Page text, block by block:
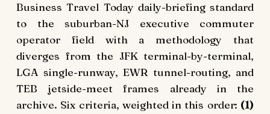
Business Travel Today daily-briefing standard
to the suburban-NJ executive commuter
operator field with a methodology that
diverges from the JFK terminal-by-terminal,
LGA single-runway, EWR tunnel-routing, and
TEB jetside-meet frames already in the
archive. Six criteria, weighted in this order: (1)